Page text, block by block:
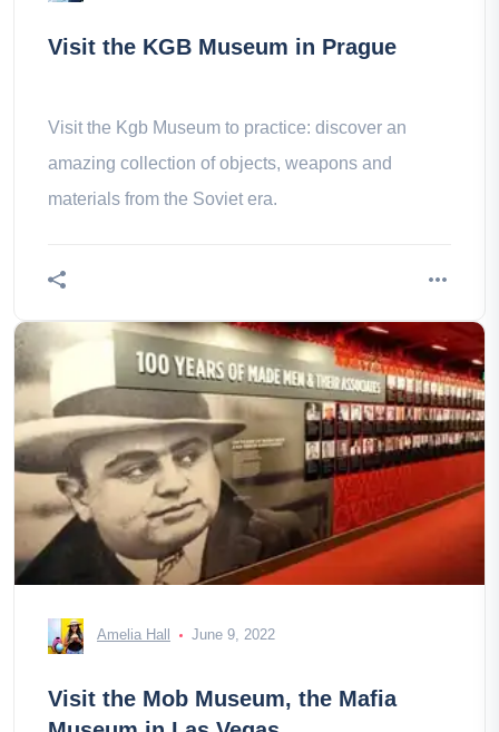
Visit the KGB Museum in Prague
Visit the Kgb Museum to practice: discover an
amazing collection of objects, weapons and
materials from the Soviet era.
Amelia Hall June 9, 2022
Visit the Mob Museum, the Mafia